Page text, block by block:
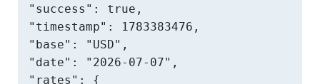
"success": true,
"timestamp": 1783383476,
"base": "USD",
"date": "2026-07-07",
"rates": {